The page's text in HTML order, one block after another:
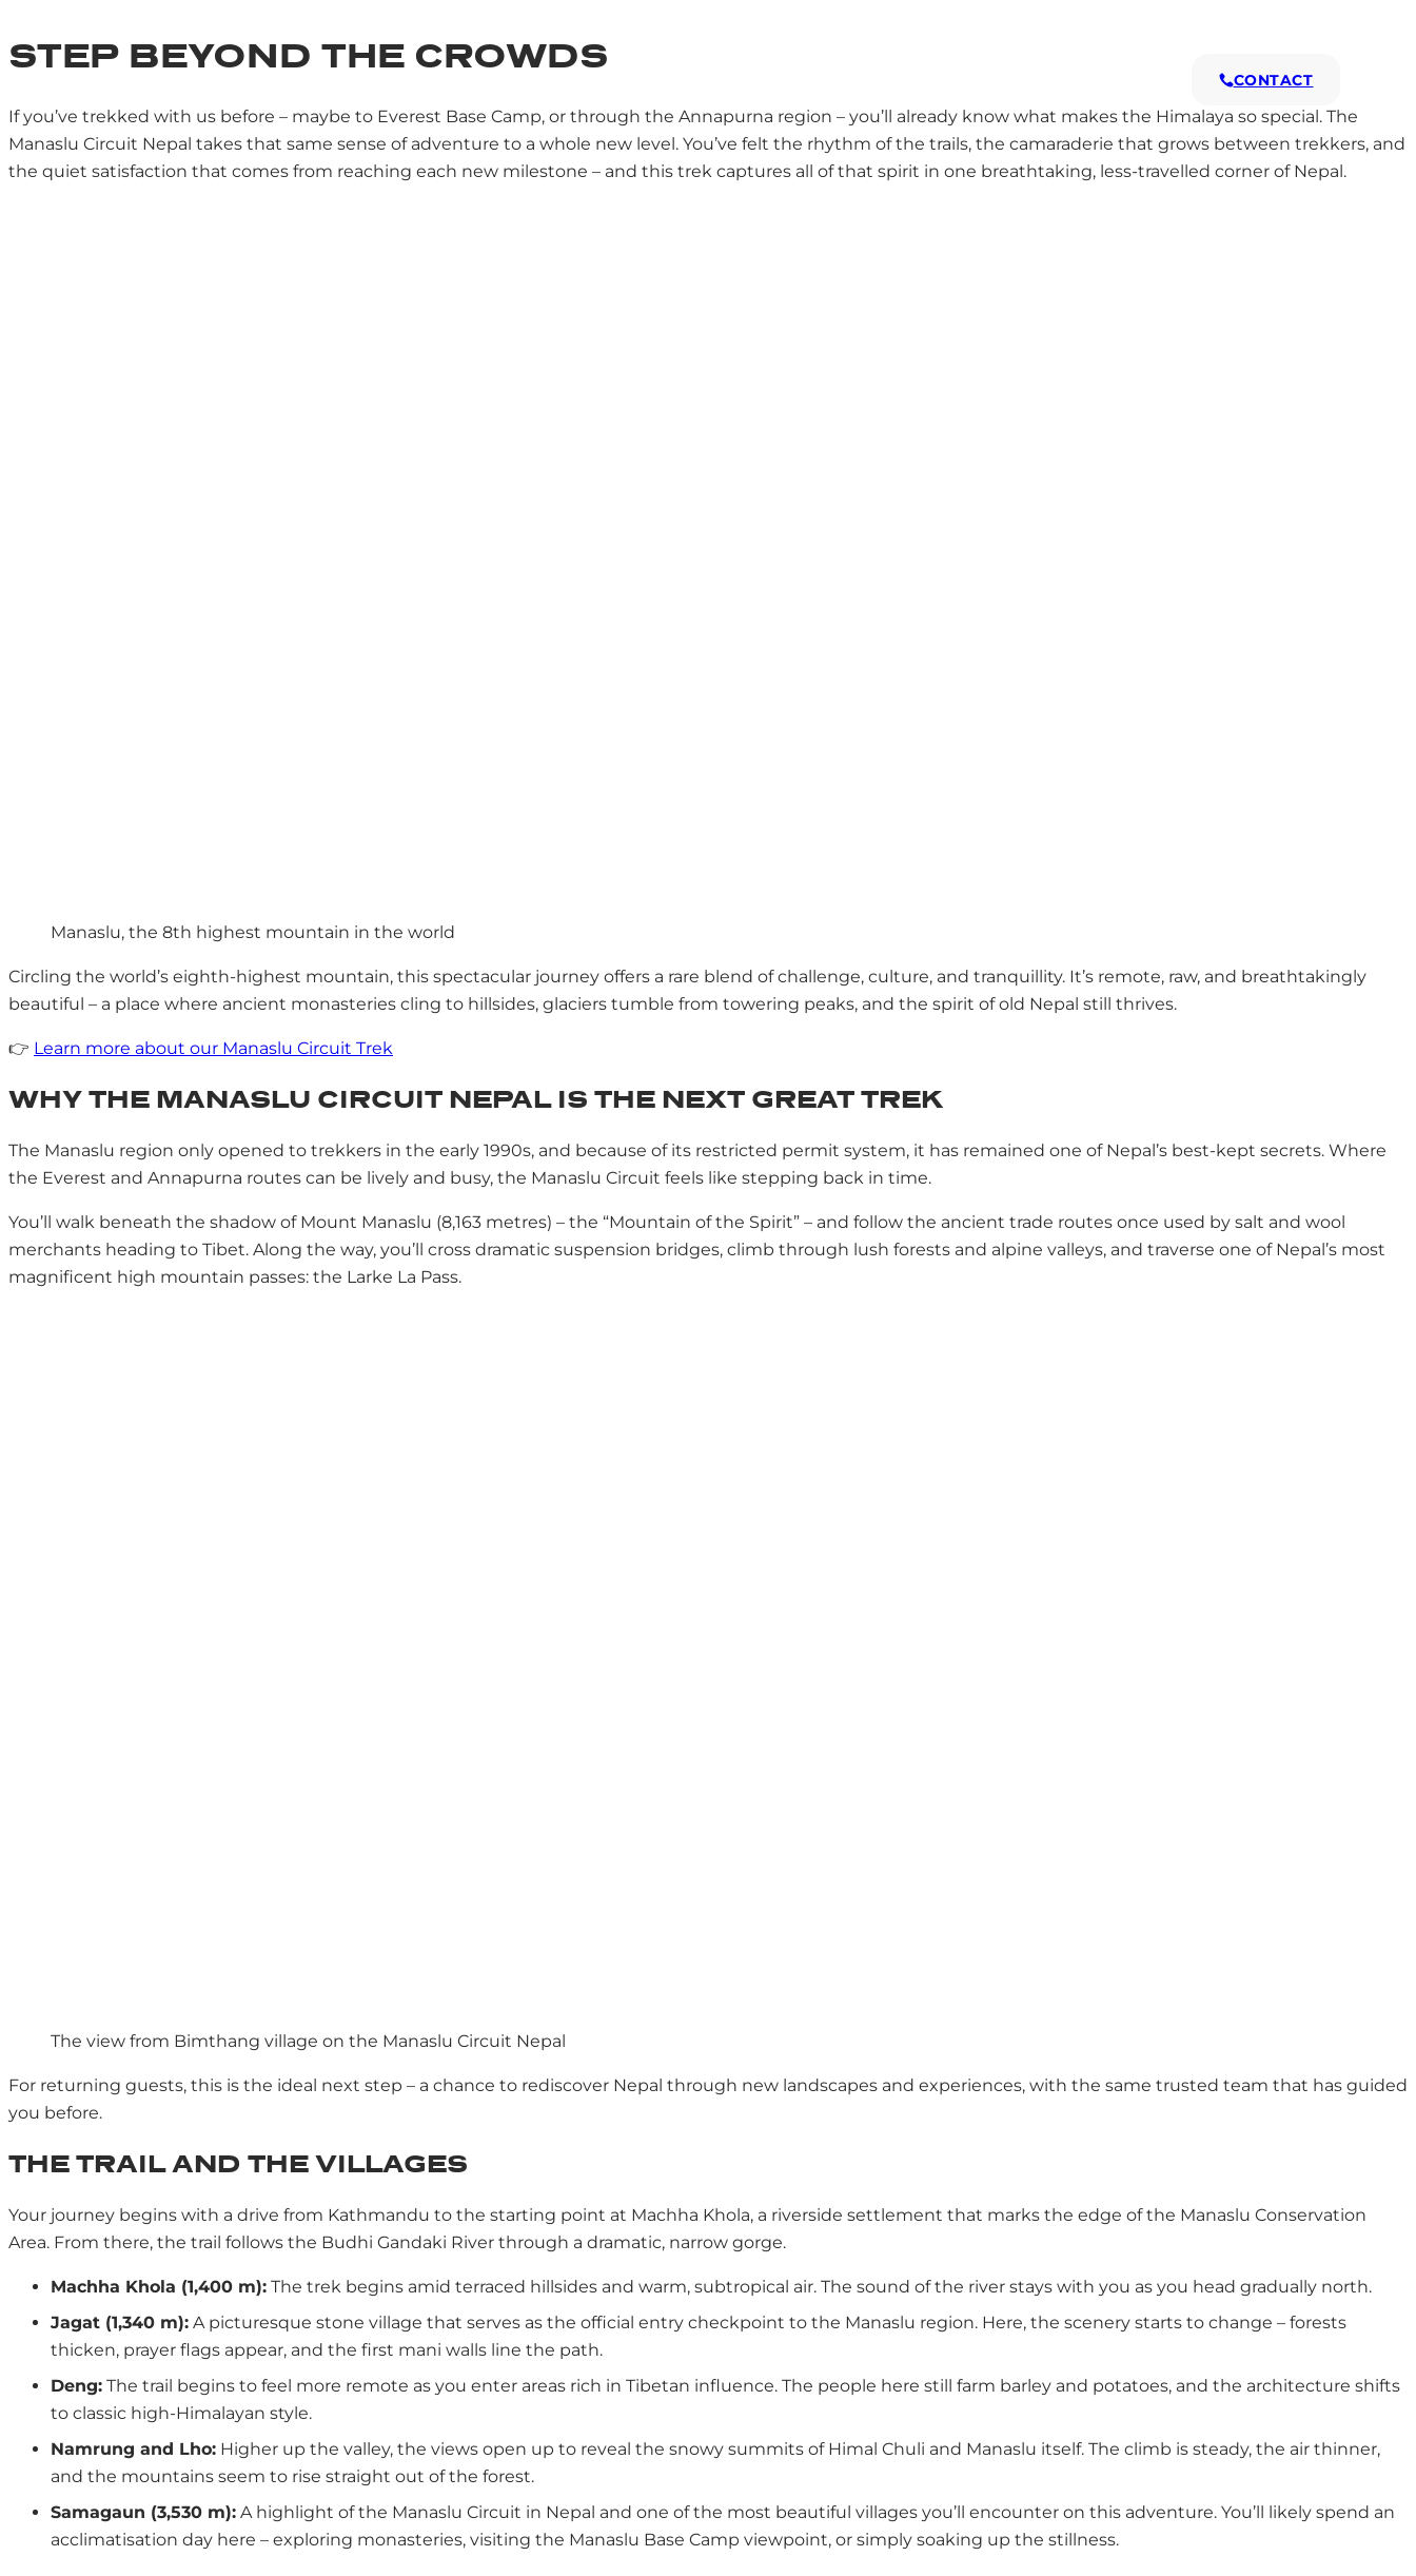
CONTACT
STEP BEYOND THE CROWDS
If you’ve trekked with us before – maybe to Everest Base Camp, or through the Annapurna region – you’ll already know what makes the Himalaya so special. The
Manaslu Circuit Nepal takes that same sense of adventure to a whole new level. You’ve felt the rhythm of the trails, the camaraderie that grows between trekkers, and
the quiet satisfaction that comes from reaching each new milestone – and this trek captures all of that spirit in one breathtaking, less-travelled corner of Nepal.
Manaslu, the 8th highest mountain in the world
Circling the world’s eighth-highest mountain, this spectacular journey offers a rare blend of challenge, culture, and tranquillity. It’s remote, raw, and breathtakingly
beautiful – a place where ancient monasteries cling to hillsides, glaciers tumble from towering peaks, and the spirit of old Nepal still thrives.
👉 Learn more about our Manaslu Circuit Trek
WHY THE MANASLU CIRCUIT NEPAL IS THE NEXT GREAT TREK
The Manaslu region only opened to trekkers in the early 1990s, and because of its restricted permit system, it has remained one of Nepal’s best-kept secrets. Where
the Everest and Annapurna routes can be lively and busy, the Manaslu Circuit feels like stepping back in time.
You’ll walk beneath the shadow of Mount Manaslu (8,163 metres) – the “Mountain of the Spirit” – and follow the ancient trade routes once used by salt and wool
merchants heading to Tibet. Along the way, you’ll cross dramatic suspension bridges, climb through lush forests and alpine valleys, and traverse one of Nepal’s most
magnificent high mountain passes: the Larke La Pass.
The view from Bimthang village on the Manaslu Circuit Nepal
For returning guests, this is the ideal next step – a chance to rediscover Nepal through new landscapes and experiences, with the same trusted team that has guided
you before.
THE TRAIL AND THE VILLAGES
Your journey begins with a drive from Kathmandu to the starting point at Machha Khola, a riverside settlement that marks the edge of the Manaslu Conservation
Area. From there, the trail follows the Budhi Gandaki River through a dramatic, narrow gorge.
Machha Khola (1,400 m): The trek begins amid terraced hillsides and warm, subtropical air. The sound of the river stays with you as you head gradually north.
Jagat (1,340 m): A picturesque stone village that serves as the official entry checkpoint to the Manaslu region. Here, the scenery starts to change – forests
thicken, prayer flags appear, and the first mani walls line the path.
Deng: The trail begins to feel more remote as you enter areas rich in Tibetan influence. The people here still farm barley and potatoes, and the architecture shifts
to classic high-Himalayan style.
Namrung and Lho: Higher up the valley, the views open up to reveal the snowy summits of Himal Chuli and Manaslu itself. The climb is steady, the air thinner,
and the mountains seem to rise straight out of the forest.
Samagaun (3,530 m): A highlight of the Manaslu Circuit in Nepal and one of the most beautiful villages you’ll encounter on this adventure. You’ll likely spend an
acclimatisation day here – exploring monasteries, visiting the Manaslu Base Camp viewpoint, or simply soaking up the stillness.